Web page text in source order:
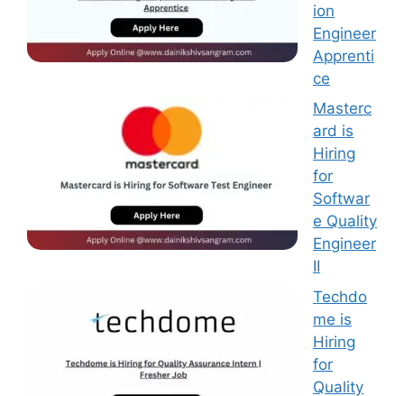
ion
Engineer
Apprenti
ce
Masterc
ard is
Hiring
for
Softwar
e Quality
Engineer
II
Techdo
me is
Hiring
for
Quality